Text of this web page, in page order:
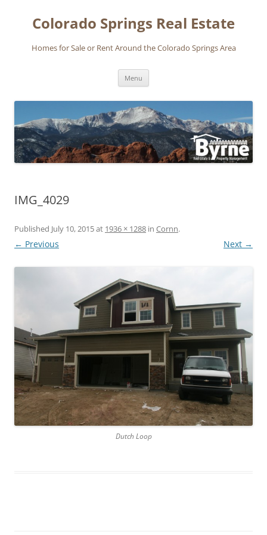
contentColorado Springs Real Estate
Homes for Sale or Rent Around the Colorado Springs Area
Menu
IMG_4029
Published July 10, 2015at 1936 × 1288 in Cornn.
← Previous Next →
Dutch Loop